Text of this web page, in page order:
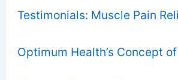
Testimonials: Muscle Pain
Optimum Health’s Concept